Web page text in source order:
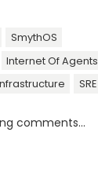
SmythOS
Internet Of Agents
SRE
comments...